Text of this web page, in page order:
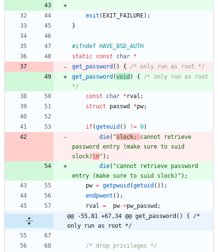
exit ( EXIT_FAILURE) ;
}
#ifndef HAVE_BSD_AUTH
static const char *
get_password ( ) {
/* only run as root */
get_password (void ) {
/* only run as root
*/
const
char * rval ;
struct
passwd *pw;
if(geteuid ( ) != 0)
die( "slock: cannot retrieve
password entry (make sure to suid
slock)\n" ) ;
die( "cannot retrieve password
entry (make sure to suid slock) " ) ;
pw = getpwuid (getuid ( ) ) ;
endpwent ( ) ;
rval = pw->pw_passwd ;
@@ -55,81 +67,34 @@ get_password() { /*
only run as root */
/* drop privileges */